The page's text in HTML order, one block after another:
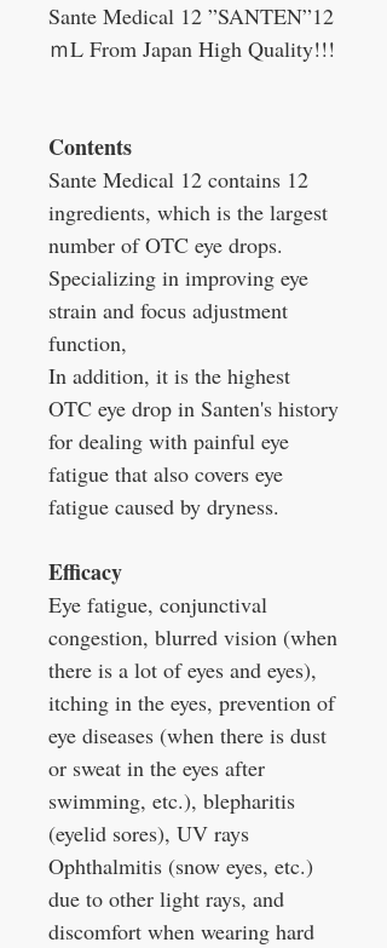
Sante Medical 12 ”SANTEN”12
ｍL From Japan High Quality!!!
Contents
Sante Medical 12 contains 12
ingredients, which is the largest
number of OTC eye drops.
Specializing in improving eye
strain and focus adjustment
function,
In addition, it is the highest
OTC eye drop in Santen's history
for dealing with painful eye
fatigue that also covers eye
fatigue caused by dryness.
Efficacy
Eye fatigue, conjunctival
congestion, blurred vision (when
there is a lot of eyes and eyes),
itching in the eyes, prevention of
eye diseases (when there is dust
or sweat in the eyes after
swimming, etc.), blepharitis
(eyelid sores), UV rays
Ophthalmitis (snow eyes, etc.)
due to other light rays, and
discomfort when wearing hard